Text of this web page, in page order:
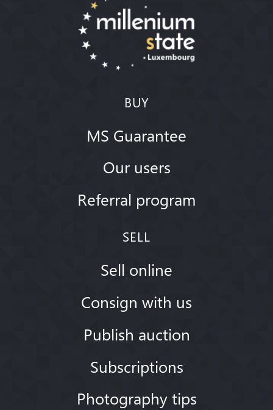
BUY
MS Guarantee
Our users
Referral program
SELL
Sell online
Consign with us
Publish auction
Subscriptions
Photography tips